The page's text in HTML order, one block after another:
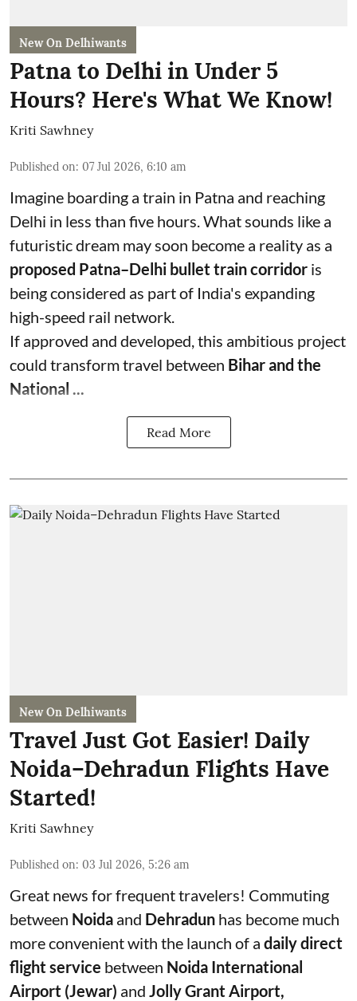
New On Delhiwants
Patna to Delhi in Under 5
Hours? Here's What We Know!
Kriti Sawhney
Published on: 07 Jul 2026, 6:10 am
Imagine boarding a train in Patna and reaching
Delhi in less than five hours. What sounds like a
futuristic dream may soon become a reality as a
proposed Patna–Delhi bullet train corridor is
being considered as part of India's expanding
high-speed rail network.
If approved and developed, this ambitious project
could transform travel between Bihar and the
National ...
Read More
New On Delhiwants
Travel Just Got Easier! Daily
Noida–Dehradun Flights Have
Started!
Kriti Sawhney
Published on: 03 Jul 2026, 5:26 am
Great news for frequent travelers! Commuting
between Noida and Dehradun has become much
more convenient with the launch of a daily direct
flight service between Noida International
Airport (Jewar) and Jolly Grant Airport,